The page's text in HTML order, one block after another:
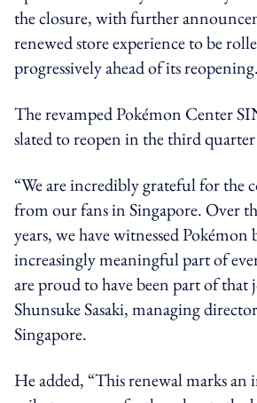
the closure, with further
renewed store experience to be
progressively ahead of its reopening.
The revamped Pokémon Center
slated to reopen in the third
“We are incredibly grateful for the
from our fans in Singapore. Over
years, we have witnessed Pokémon
increasingly meaningful part of
are proud to have been part of that
Shunsuke Sasaki, managing
Singapore.
He added, “This renewal marks